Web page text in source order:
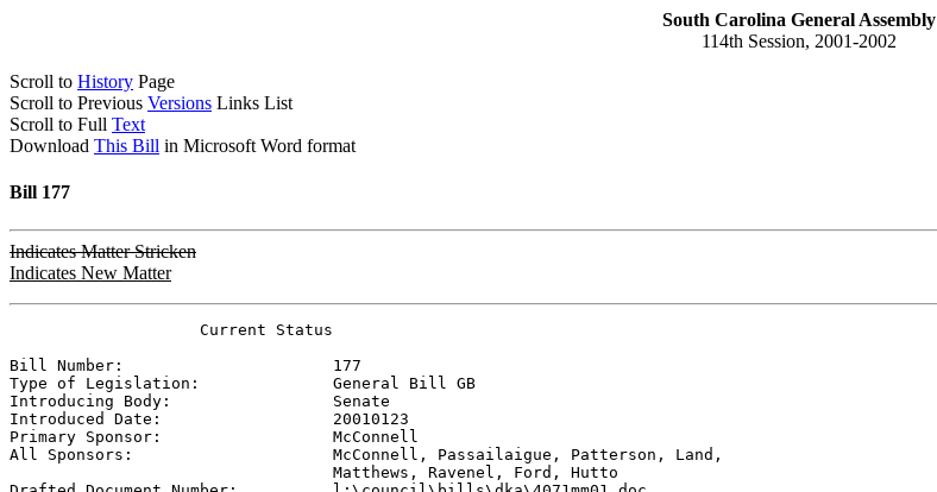
South Carolina General Assembly
114th Session, 2001-2002
Scroll to History Page
Scroll to Previous Versions Links List
Scroll to Full Text
Download This Bill in Microsoft Word format
Bill 177
Indicates Matter Stricken
Indicates New Matter
                    Current Status
Bill Number: 177
Type of Legislation: General Bill GB
Introducing Body: Senate
Introduced Date: 20010123
Primary Sponsor: McConnell
All Sponsors: McConnell, Passailaigue, Patterson, Land,
                                  Matthews, Ravenel, Ford, Hutto